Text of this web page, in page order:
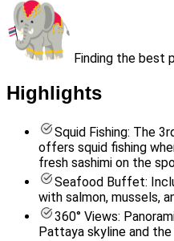
Finding the best
Highlights
Squid Fishing: The
offers squid fishing
fresh sashimi on the
Seafood Buffet:
with salmon, mussels,
360° Views:
Pattaya skyline and